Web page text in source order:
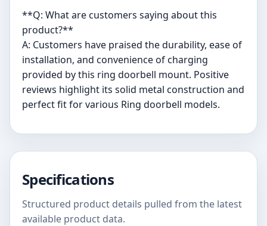
**Q: What are customers saying about this
product?**
A: Customers have praised the durability, ease of
installation, and convenience of charging
provided by this ring doorbell mount. Positive
reviews highlight its solid metal construction and
perfect fit for various Ring doorbell models.
Specifications
Structured product details pulled from the latest
available product data.